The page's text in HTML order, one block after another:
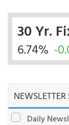
30 Yr.
6.74% -
NEWSLETTER
Daily